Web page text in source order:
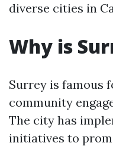
diverse cities in
Why is
Surrey is famous
community
The city has
initiatives to